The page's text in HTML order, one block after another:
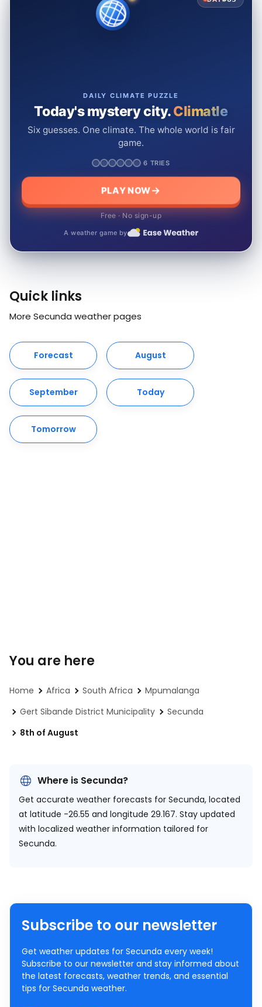
DAILY CLIMATE PUZZLE
Today's mystery city.Climatle
Six guesses. One climate. The whole world is fair
game.
6 TRIES
PLAY NOW
Free · No sign-up
A weather game by
Quick links
More Secunda weather pages
Forecast August
September Today
Tomorrow
You are here
Home Africa South Africa
Mpumalanga
Gert Sibande District Municipality
Secunda
8th of August
Where is Secunda?
Get accurate weather forecasts for Secunda, located
at latitude -26.55 and longitude 29.167. Stay updated
with localized weather information tailored for
Secunda.
Subscribe to our newsletter
Get weather updates for Secunda every week!
Subscribe to our newsletter and stay informed about
the latest forecasts, weather trends, and essential
tips for Secunda weather.